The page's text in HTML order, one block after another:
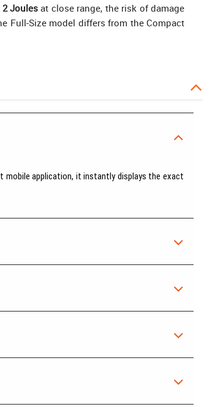
2 Joules at close range, the risk of damage
Full-Size model differs from the Compact
application, it instantly displays the exact